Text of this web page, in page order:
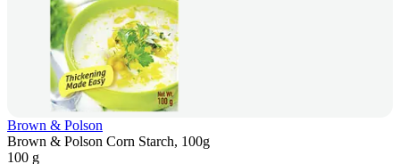
Brown & Polson
Brown & Polson Corn Starch, 100g
100 g